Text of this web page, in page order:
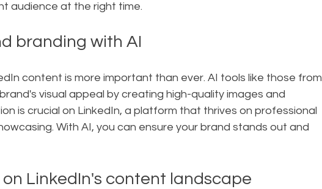
audience at the right time.
branding with AI
content is more important than ever. AI tools like those from
visual appeal by creating high-quality images and
is crucial on LinkedIn, a platform that thrives on professional
With AI, you can ensure your brand stands out and
LinkedIn's content landscape